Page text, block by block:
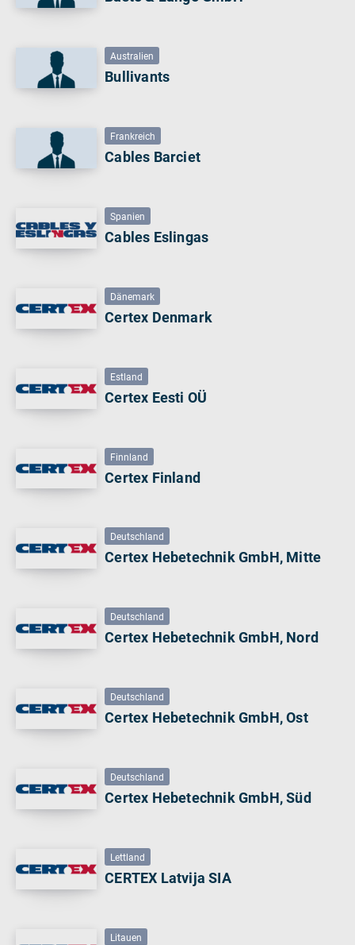
Australien
Bullivants
Frankreich
Cables Barciet
Spanien
Cables Eslingas
Dänemark
Certex Denmark
Estland
Certex Eesti OÜ
Finnland
Certex Finland
Deutschland
Certex Hebetechnik GmbH, Mitte
Deutschland
Certex Hebetechnik GmbH, Nord
Deutschland
Certex Hebetechnik GmbH, Ost
Deutschland
Certex Hebetechnik GmbH, Süd
Lettland
CERTEX Latvija SIA
Litauen